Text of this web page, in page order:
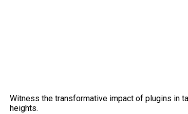
Witness the transformative impact of plugins in
heights.